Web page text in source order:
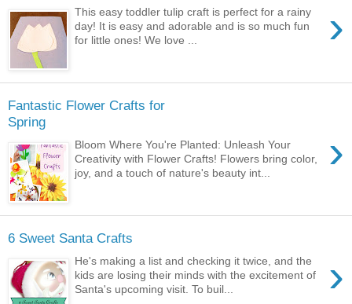
›
This easy toddler tulip craft is perfect for a rainy
day! It is easy and adorable and is so much fun
for little ones! We love ...
Fantastic Flower Crafts for
Spring
›
Bloom Where You're Planted: Unleash Your
Creativity with Flower Crafts! Flowers bring color,
joy, and a touch of nature's beauty int...
6 Sweet Santa Crafts
›
He's making a list and checking it twice, and the
kids are losing their minds with the excitement of
Santa's upcoming visit. To buil...